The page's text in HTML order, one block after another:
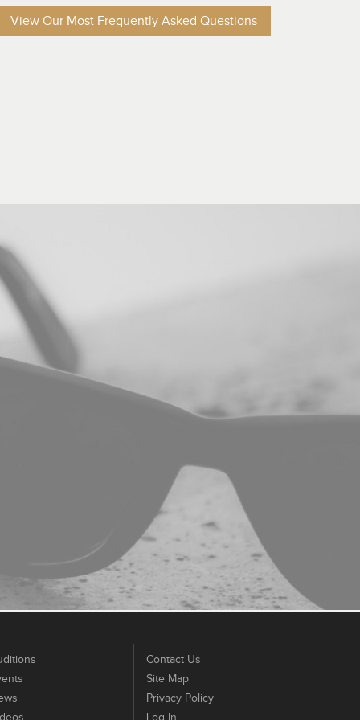
View Our Most Frequently Asked Questions
Contact Us
Site Map
Privacy Policy
Log In